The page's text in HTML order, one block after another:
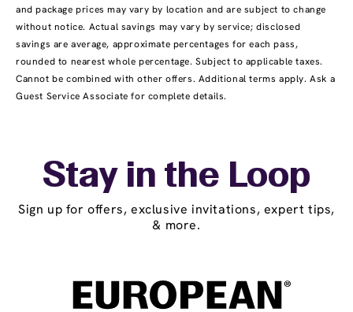
and package prices may vary by location and are subject to change
without notice. Actual savings may vary by service; disclosed
savings are average, approximate percentages for each pass,
rounded to nearest whole percentage. Subject to applicable taxes.
Cannot be combined with other offers. Additional terms apply. Ask a
Guest Service Associate for complete details.
Stay in the Loop
Sign up for offers, exclusive invitations, expert tips,
& more.